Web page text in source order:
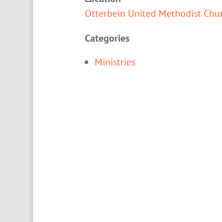
Otterbein United Methodist
Categories
Ministries